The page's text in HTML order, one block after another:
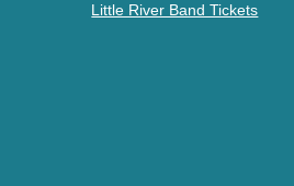
Little River Band Tickets